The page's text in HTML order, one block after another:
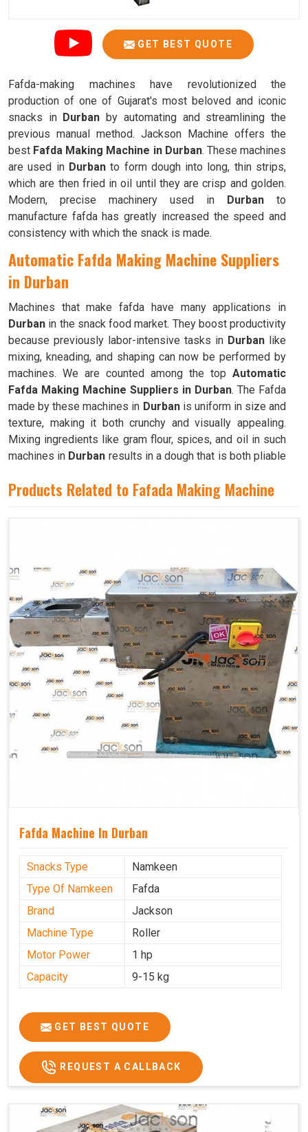
GET BEST QUOTE
Fafda-making machines have revolutionized the
production of one of Gujarat's most beloved and iconic
snacks in Durban by automating and streamlining the
previous manual method. Jackson Machine offers the
best Fafda Making Machine in Durban. These machines
are used in Durbanto form dough into long, thin strips,
which are then fried in oil until they are crisp and golden.
Modern, precise machinery used in Durban to
manufacture fafda has greatly increased the speed and
consistency with which the snack is made.
Automatic Fafda Making Machine Suppliers
in Durban
Machines that make fafda have many applications in
Durban in the snack food market. They boost productivity
because previously labor-intensive tasks in Durban like
mixing, kneading, and shaping can now be performed by
machines. We are counted among the top Automatic
Fafda Making Machine Suppliers in Durban. The Fafda
made by these machines in Durbanis uniform in size and
texture, making it both crunchy and visually appealing.
Mixing ingredients like gram flour, spices, and oil in such
machines in Durban results in a dough that is both pliable
Products Related to Fafada Making Machine
Fafda Machine In Durban
Snacks Type
Namkeen
Type Of Namkeen
Fafda
Brand
Jackson
Machine Type
Roller
Motor Power
1 hp
Capacity
9-15 kg
GET BEST QUOTE
REQUEST A CALLBACK